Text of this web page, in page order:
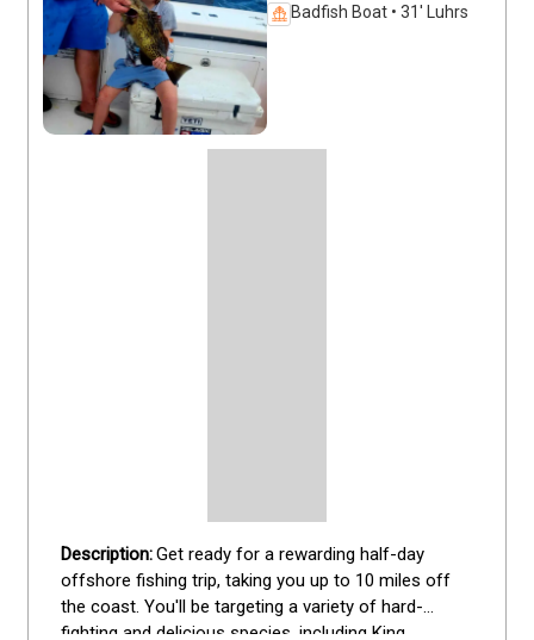
Badfish Boat • 31' Luhrs
Get ready for a rewarding half-day
offshore fishing trip, taking you up to 10 miles off
the coast. You'll be targeting a variety of hard-
fighting and delicious species, including King